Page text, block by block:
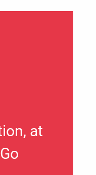
at